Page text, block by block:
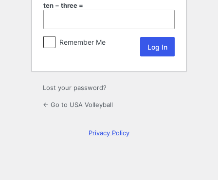
ten − three =
Remember Me
Lost your password?
← Go to USA Volleyball
Privacy Policy